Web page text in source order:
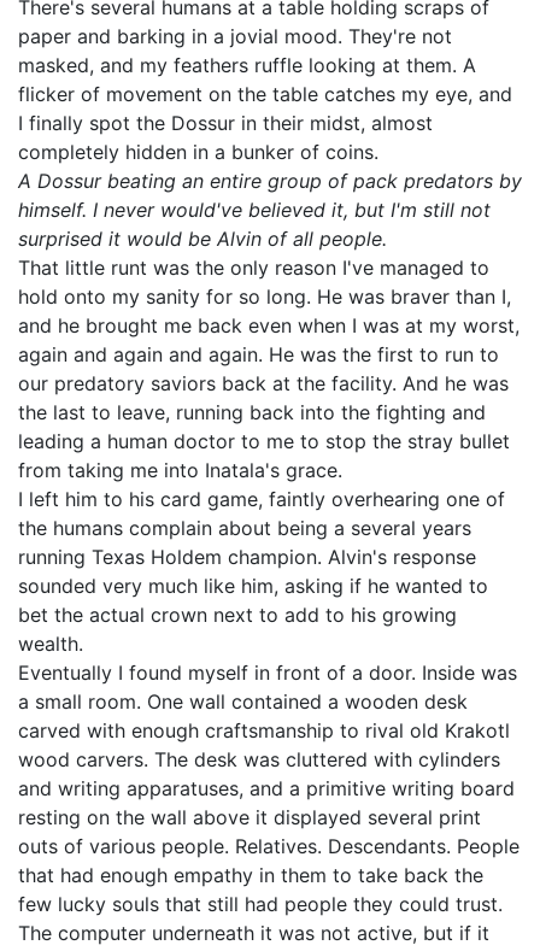
There's several humans at a table holding scraps of
paper and barking in a jovial mood. They're not
masked, and my feathers ruffle looking at them. A
flicker of movement on the table catches my eye, and
I finally spot the Dossur in their midst, almost
completely hidden in a bunker of coins.
A Dossur beating an entire group of pack predators by
himself. I never would've believed it, but I'm still not
surprised it would be Alvin of all people.
That little runt was the only reason I've managed to
hold onto my sanity for so long. He was braver than I,
and he brought me back even when I was at my worst,
again and again and again. He was the first to run to
our predatory saviors back at the facility. And he was
the last to leave, running back into the fighting and
leading a human doctor to me to stop the stray bullet
from taking me into Inatala's grace.
I left him to his card game, faintly overhearing one of
the humans complain about being a several years
running Texas Holdem champion. Alvin's response
sounded very much like him, asking if he wanted to
bet the actual crown next to add to his growing
wealth.
Eventually I found myself in front of a door. Inside was
a small room. One wall contained a wooden desk
carved with enough craftsmanship to rival old Krakotl
wood carvers. The desk was cluttered with cylinders
and writing apparatuses, and a primitive writing board
resting on the wall above it displayed several print
outs of various people. Relatives. Descendants. People
that had enough empathy in them to take back the
few lucky souls that still had people they could trust.
The computer underneath it was not active, but if it